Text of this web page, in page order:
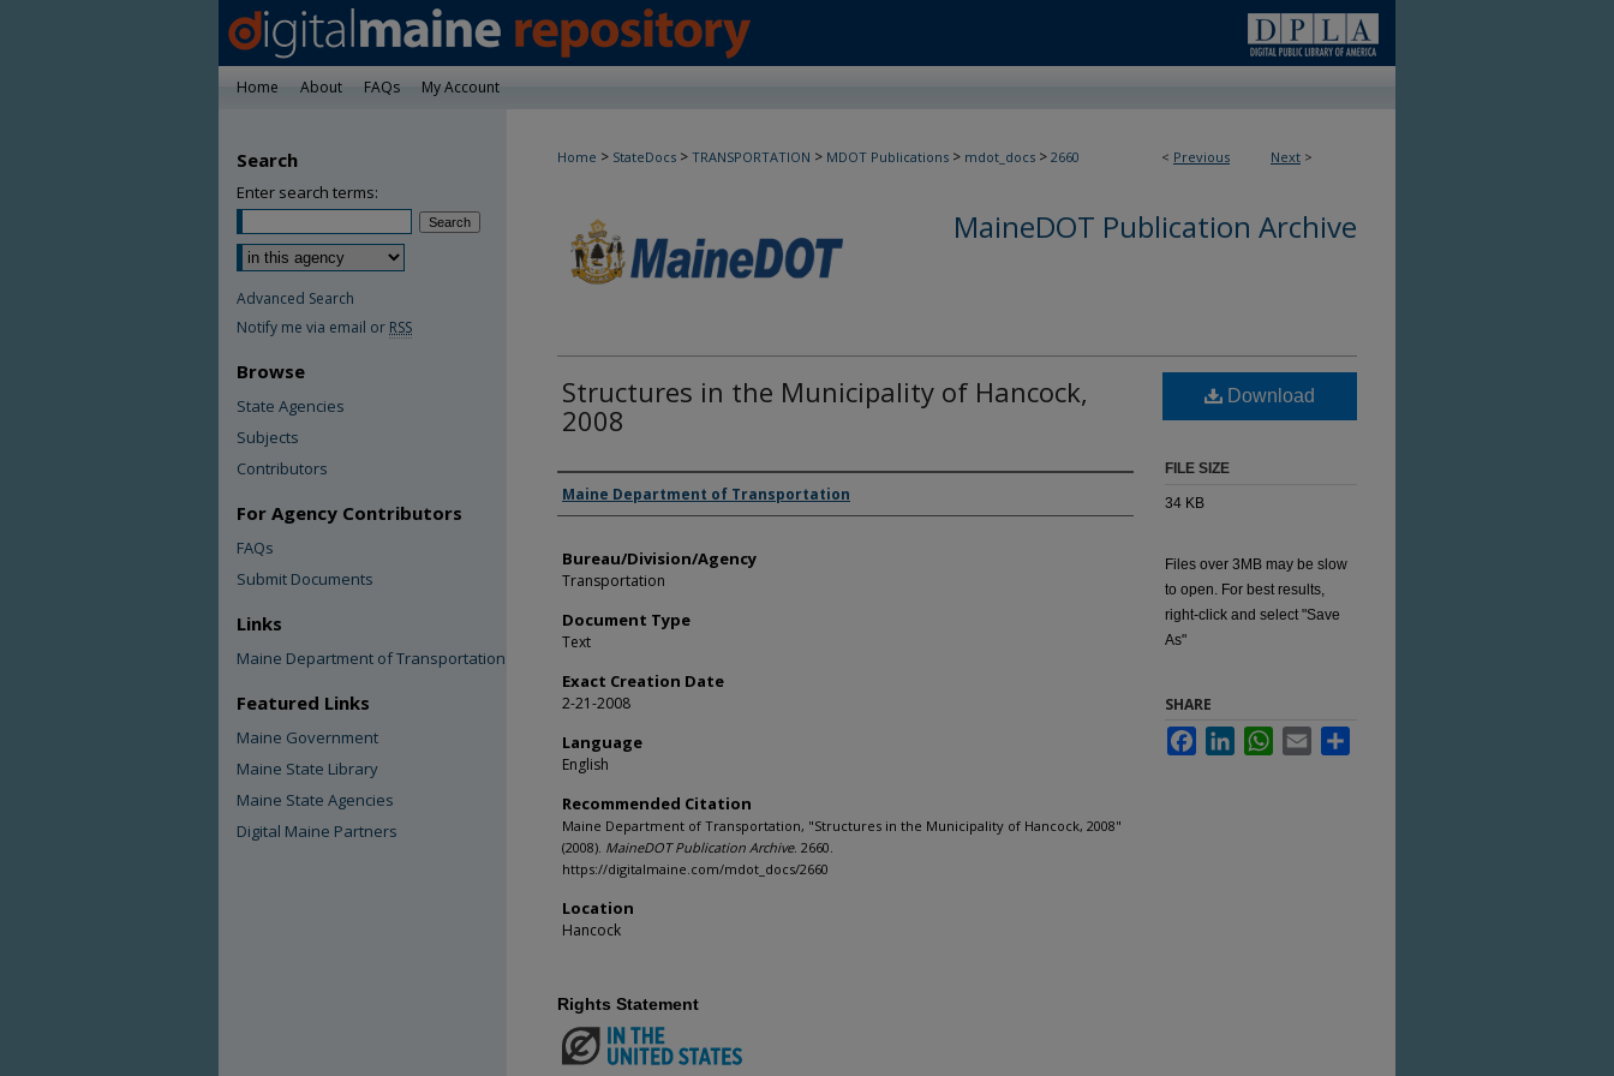
Home About FAQs My Account
< Previous Next >
Home > StateDocs > TRANSPORTATION > MDOT Publications > mdot_docs > 2660
MaineDOT Publication Archive
Structures in the Municipality of Hancock,
2008
Agency and/or Creator
Maine Department of Transportation
Bureau/Division/Agency
Transportation
Document Type
Text
Exact Creation Date
2-21-2008
Language
English
Recommended Citation
Maine Department of Transportation, "Structures in the Municipality of Hancock, 2008"
(2008). MaineDOT Publication Archive. 2660.
https://digitalmaine.com/mdot_docs/2660
Location
Hancock
Download
FILE SIZE
34 KB
Files over 3MB may be slow
to open. For best results,
right-click and select "Save
As"
SHARE
FacebookLinkedInWhatsApp
Email
Rights Statement
Search
Enter search terms:
Advanced Search
Notify me via email or RSS
Browse
State Agencies
Subjects
Contributors
For Agency Contributors
FAQs
Submit Documents
Links
Maine Department of Transportation
Featured Links
Maine Government
Maine State Library
Maine State Agencies
Digital Maine Partners